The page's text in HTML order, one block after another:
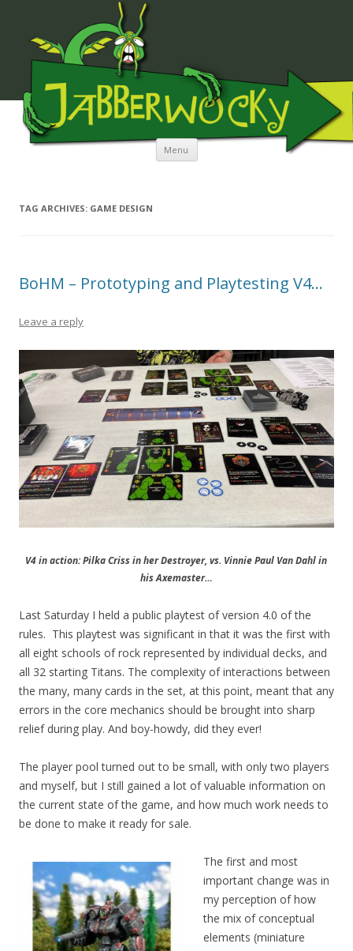
JABBERWOCKY MEDIA
Menu Skip to content
TAG ARCHIVES: GAME DESIGN
BoHM – Prototyping and Playtesting V4…
Leave a reply
V4 in action: Pilka Criss in her Destroyer, vs. Vinnie Paul Van Dahl in
his Axemaster…
Last Saturday I held a public playtest of version 4.0 of the
rules. This playtest was significant in that it was the first with
all eight schools of rock represented by individual decks, and
all 32 starting Titans. The complexity of interactions between
the many, many cards in the set, at this point, meant that any
errors in the core mechanics should be brought into sharp
relief during play. And boy-howdy, did they ever!
The player pool turned out to be small, with only two players
and myself, but I still gained a lot of valuable information on
the current state of the game, and how much work needs to
be done to make it ready for sale.
The first and most
important change was in
my perception of how
the mix of conceptual
elements (miniature